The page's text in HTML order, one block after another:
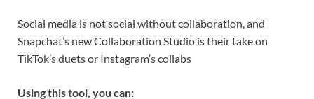
Social media is not social without collaboration, and
Snapchat’s new Collaboration Studio is their take on
TikTok’s duets or Instagram’s collabs
Using this tool, you can: